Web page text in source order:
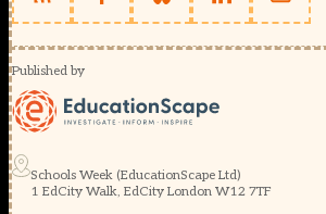
Published by
Schools Week (EducationScape Ltd)
1 EdCity Walk, EdCity London W12 7TF